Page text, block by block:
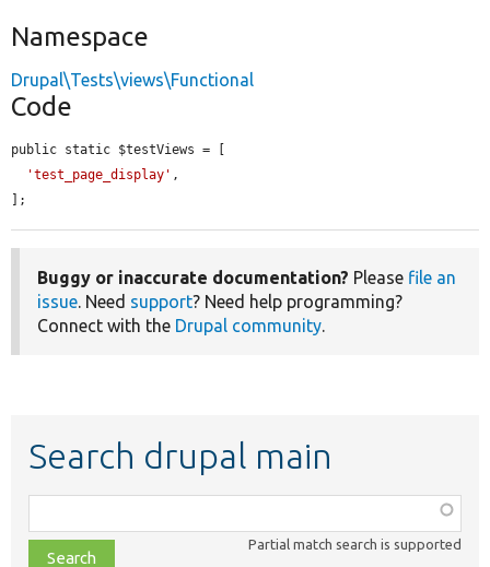
Namespace
Drupal\Tests\views\Functional
Code
public static $testViews = [
'test_page_display' ,
];
Buggy or inaccurate documentation? Please file an
issue. Need support? Need help programming?
Connect with the Drupal community.
Search drupal main
class,
file,
Partial match search is supported